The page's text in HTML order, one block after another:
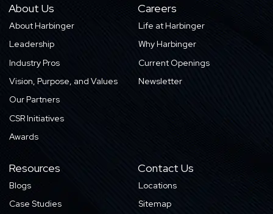
About Us
About Harbinger
Leadership
Industry Pros
Vision, Purpose, and Values
Our Partners
CSR Initiatives
Awards
Careers
Life at Harbinger
Why Harbinger
Current Openings
Newsletter
Resources
Blogs
Case Studies
Contact Us
Locations
Sitemap